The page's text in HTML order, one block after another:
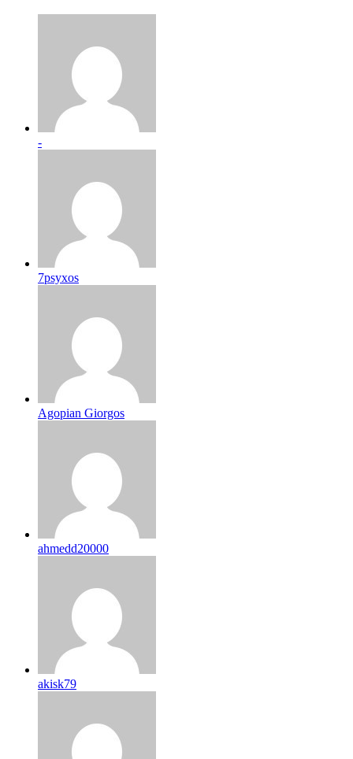
-
7psyxos
Agopian Giorgos
ahmedd20000
akisk79